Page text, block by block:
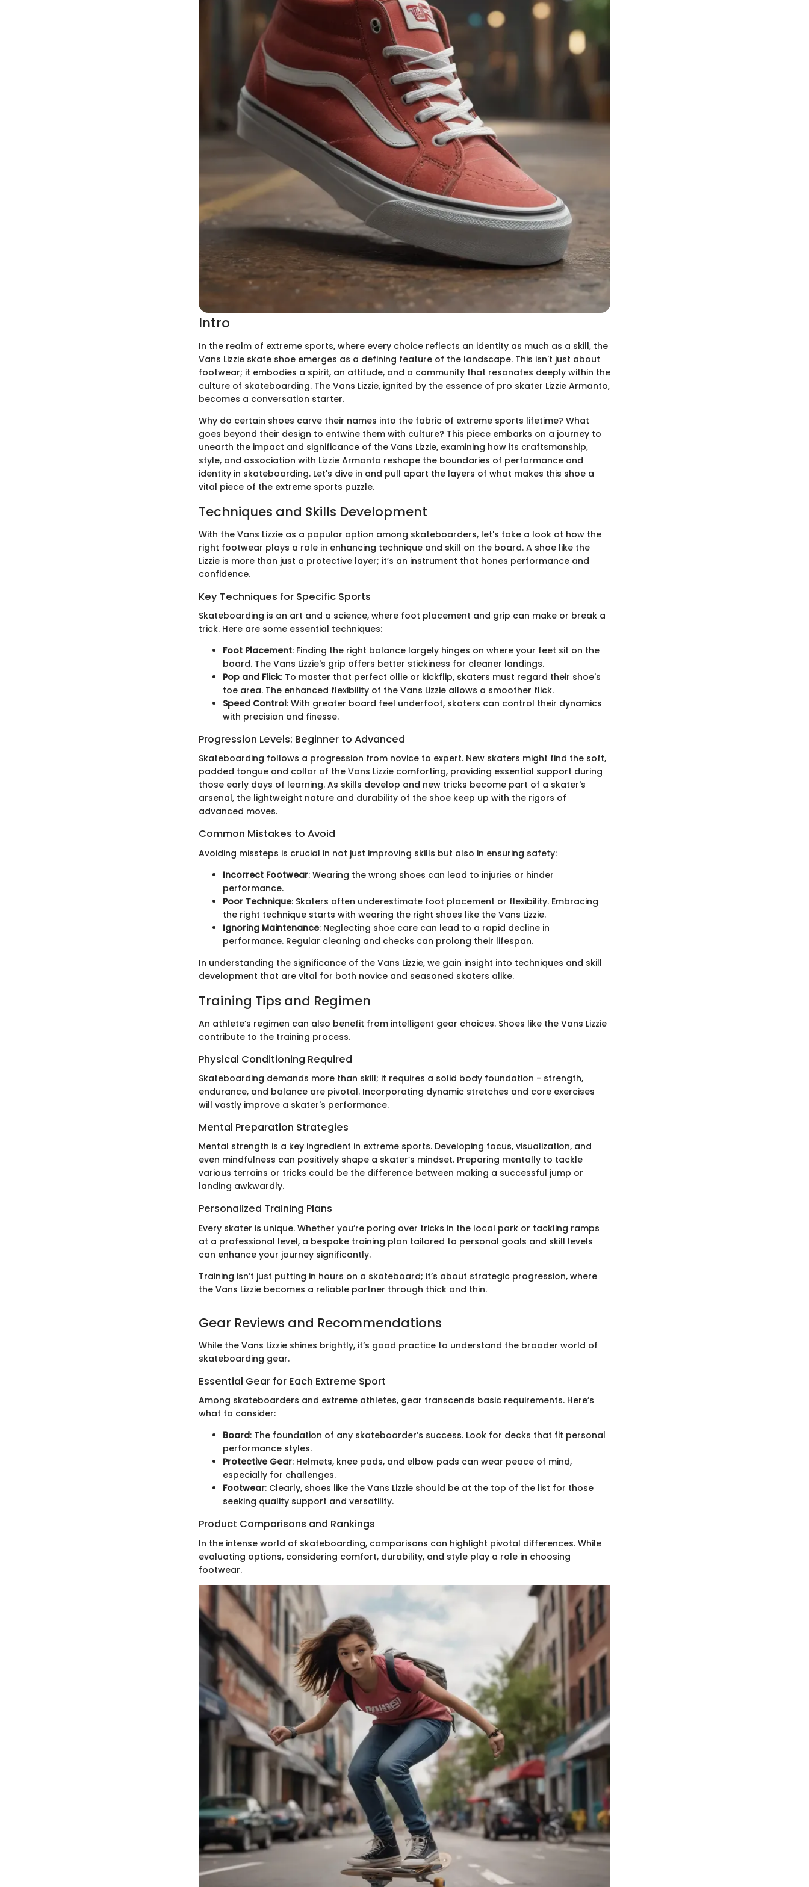
Intro
In the realm of extreme sports, where every choice reflects an identity as much as a skill, the
Vans Lizzie skate shoe emerges as a defining feature of the landscape. This isn't just about
footwear; it embodies a spirit, an attitude, and a community that resonates deeply within the
culture of skateboarding. The Vans Lizzie, ignited by the essence of pro skater Lizzie Armanto,
becomes a conversation starter.
Why do certain shoes carve their names into the fabric of extreme sports lifetime? What
goes beyond their design to entwine them with culture? This piece embarks on a journey to
unearth the impact and significance of the Vans Lizzie, examining how its craftsmanship,
style, and association with Lizzie Armanto reshape the boundaries of performance and
identity in skateboarding. Let's dive in and pull apart the layers of what makes this shoe a
vital piece of the extreme sports puzzle.
Techniques and Skills Development
With the Vans Lizzie as a popular option among skateboarders, let's take a look at how the
right footwear plays a role in enhancing technique and skill on the board. A shoe like the
Lizzie is more than just a protective layer; it’s an instrument that hones performance and
confidence.
Key Techniques for Specific Sports
Skateboarding is an art and a science, where foot placement and grip can make or break a
trick. Here are some essential techniques:
Foot Placement: Finding the right balance largely hinges on where your feet sit on the
board. The Vans Lizzie's grip offers better stickiness for cleaner landings.
Pop and Flick: To master that perfect ollie or kickflip, skaters must regard their shoe's
toe area. The enhanced flexibility of the Vans Lizzie allows a smoother flick.
Speed Control: With greater board feel underfoot, skaters can control their dynamics
with precision and finesse.
Progression Levels: Beginner to Advanced
Skateboarding follows a progression from novice to expert. New skaters might find the soft,
padded tongue and collar of the Vans Lizzie comforting, providing essential support during
those early days of learning. As skills develop and new tricks become part of a skater's
arsenal, the lightweight nature and durability of the shoe keep up with the rigors of
advanced moves.
Common Mistakes to Avoid
Avoiding missteps is crucial in not just improving skills but also in ensuring safety:
Incorrect Footwear: Wearing the wrong shoes can lead to injuries or hinder
performance.
Poor Technique: Skaters often underestimate foot placement or flexibility. Embracing
the right technique starts with wearing the right shoes like the Vans Lizzie.
Ignoring Maintenance: Neglecting shoe care can lead to a rapid decline in
performance. Regular cleaning and checks can prolong their lifespan.
In understanding the significance of the Vans Lizzie, we gain insight into techniques and skill
development that are vital for both novice and seasoned skaters alike.
Training Tips and Regimen
An athlete’s regimen can also benefit from intelligent gear choices. Shoes like the Vans Lizzie
contribute to the training process.
Physical Conditioning Required
Skateboarding demands more than skill; it requires a solid body foundation - strength,
endurance, and balance are pivotal. Incorporating dynamic stretches and core exercises
will vastly improve a skater's performance.
Mental Preparation Strategies
Mental strength is a key ingredient in extreme sports. Developing focus, visualization, and
even mindfulness can positively shape a skater’s mindset. Preparing mentally to tackle
various terrains or tricks could be the difference between making a successful jump or
landing awkwardly.
Personalized Training Plans
Every skater is unique. Whether you’re poring over tricks in the local park or tackling ramps
at a professional level, a bespoke training plan tailored to personal goals and skill levels
can enhance your journey significantly.
Training isn’t just putting in hours on a skateboard; it’s about strategic progression, where
the Vans Lizzie becomes a reliable partner through thick and thin.
Gear Reviews and Recommendations
While the Vans Lizzie shines brightly, it’s good practice to understand the broader world of
skateboarding gear.
Essential Gear for Each Extreme Sport
Among skateboarders and extreme athletes, gear transcends basic requirements. Here’s
what to consider:
Board: The foundation of any skateboarder’s success. Look for decks that fit personal
performance styles.
Protective Gear: Helmets, knee pads, and elbow pads can wear peace of mind,
especially for challenges.
Footwear: Clearly, shoes like the Vans Lizzie should be at the top of the list for those
seeking quality support and versatility.
Product Comparisons and Rankings
In the intense world of skateboarding, comparisons can highlight pivotal differences. While
evaluating options, considering comfort, durability, and style play a role in choosing
footwear.